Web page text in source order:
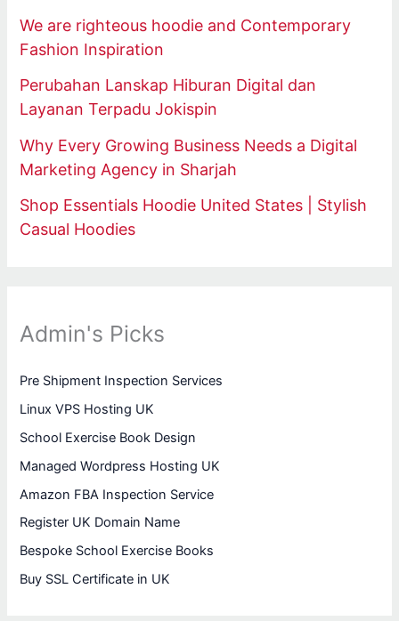
We are righteous hoodie and Contemporary
Fashion Inspiration
Perubahan Lanskap Hiburan Digital dan
Layanan Terpadu Jokispin
Why Every Growing Business Needs a Digital
Marketing Agency in Sharjah
Shop Essentials Hoodie United States | Stylish
Casual Hoodies
Admin's Picks
Pre Shipment Inspection Services
Linux VPS Hosting UK
School Exercise Book Design
Managed Wordpress Hosting UK
Amazon FBA Inspection Service
Register UK Domain Name
Bespoke School Exercise Books
Buy SSL Certificate in UK